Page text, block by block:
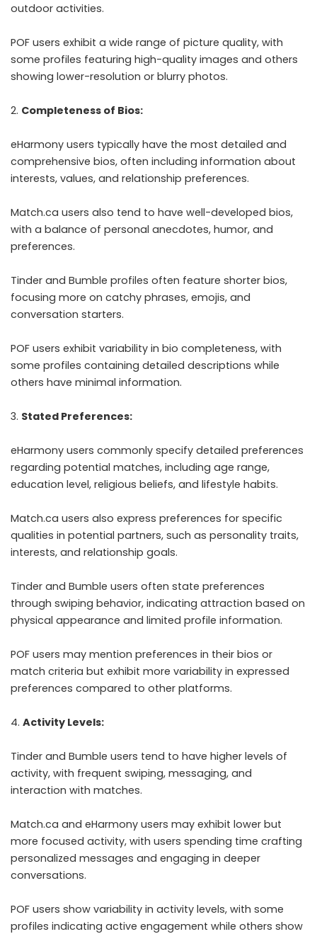
outdoor activities.
POF users exhibit a wide range of picture quality, with
some profiles featuring high-quality images and others
showing lower-resolution or blurry photos.
Completeness of Bios:
eHarmony users typically have the most detailed and
comprehensive bios, often including information about
interests, values, and relationship preferences.
Match.ca users also tend to have well-developed bios,
with a balance of personal anecdotes, humor, and
preferences.
Tinder and Bumble profiles often feature shorter bios,
focusing more on catchy phrases, emojis, and
conversation starters.
POF users exhibit variability in bio completeness, with
some profiles containing detailed descriptions while
others have minimal information.
Stated Preferences:
eHarmony users commonly specify detailed preferences
regarding potential matches, including age range,
education level, religious beliefs, and lifestyle habits.
Match.ca users also express preferences for specific
qualities in potential partners, such as personality traits,
interests, and relationship goals.
Tinder and Bumble users often state preferences
through swiping behavior, indicating attraction based on
physical appearance and limited profile information.
POF users may mention preferences in their bios or
match criteria but exhibit more variability in expressed
preferences compared to other platforms.
Activity Levels:
Tinder and Bumble users tend to have higher levels of
activity, with frequent swiping, messaging, and
interaction with matches.
Match.ca and eHarmony users may exhibit lower but
more focused activity, with users spending time crafting
personalized messages and engaging in deeper
conversations.
POF users show variability in activity levels, with some
profiles indicating active engagement while others show